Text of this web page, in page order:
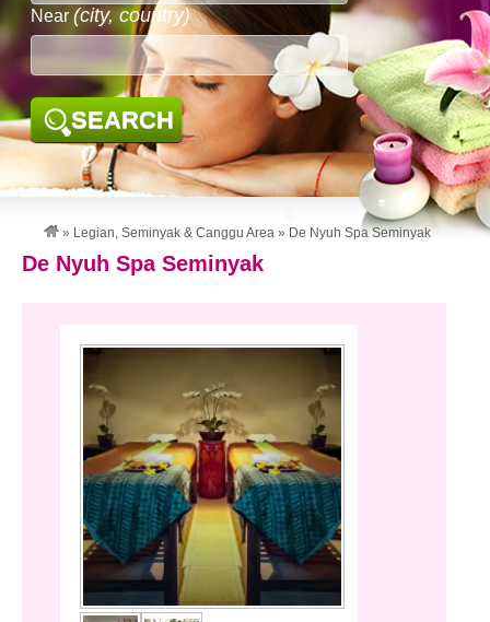
Near (city, country)
SEARCH
» Legian, Seminyak & Canggu Area » De Nyuh Spa Seminyak
De Nyuh Spa Seminyak